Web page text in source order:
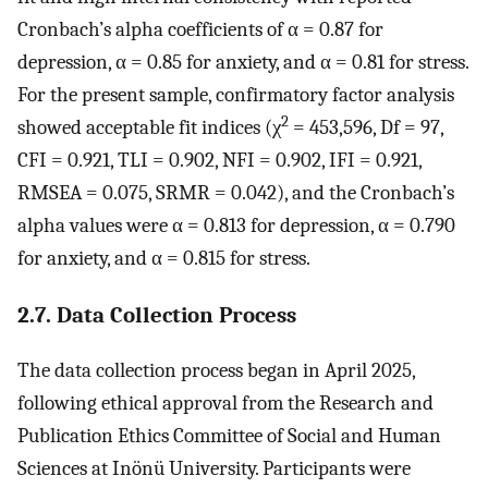
Cronbach’s alpha coefficients of α = 0.87 for
depression, α = 0.85 for anxiety, and α = 0.81 for stress.
For the present sample, confirmatory factor analysis
showed acceptable fit indices (χ2 = 453,596, Df = 97,
CFI = 0.921, TLI = 0.902, NFI = 0.902, IFI = 0.921,
RMSEA = 0.075, SRMR = 0.042), and the Cronbach’s
alpha values were α = 0.813 for depression, α = 0.790
for anxiety, and α = 0.815 for stress.
2.7. Data Collection Process
The data collection process began in April 2025,
following ethical approval from the Research and
Publication Ethics Committee of Social and Human
Sciences at Inönü University. Participants were